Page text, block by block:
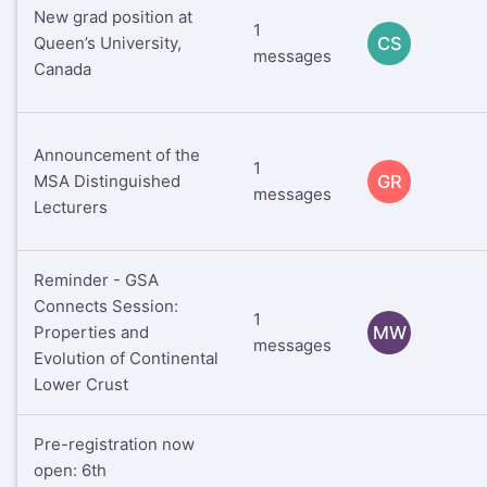
New grad position at
Queen’s University,
Canada
1
messages
CS
Announcement of the
MSA Distinguished
Lecturers
1
messages
GR
Reminder - GSA
Connects Session:
Properties and
Evolution of Continental
Lower Crust
1
messages
MW
Pre-registration now
open: 6th